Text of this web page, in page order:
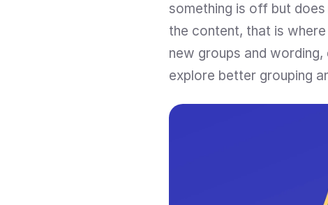
something is off but
the content, that is
new groups and
explore better grouping